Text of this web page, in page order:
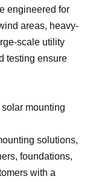
engineered for
areas, heavy-
scale utility
testing ensure
mounting
solutions,
foundations,
with a